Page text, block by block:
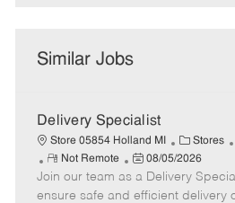
Similar Jobs
Delivery Specialist
Store 05854 Holland MI
C
a
t
e
Stores
R
e
m
Not Remote
P
o
s
08/05/2026
Join our team as a Delivery
ensure safe and efficient delivery